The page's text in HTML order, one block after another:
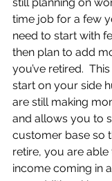
time job for a few
need to start with
then plan to add
you’ve retired.
start on your side
are still making
and allows you to
customer base so
retire, you are
income coming in